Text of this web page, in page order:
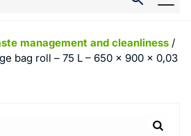
management and cleanliness /
bag roll – 75 L – 650 x 900 x 0,03